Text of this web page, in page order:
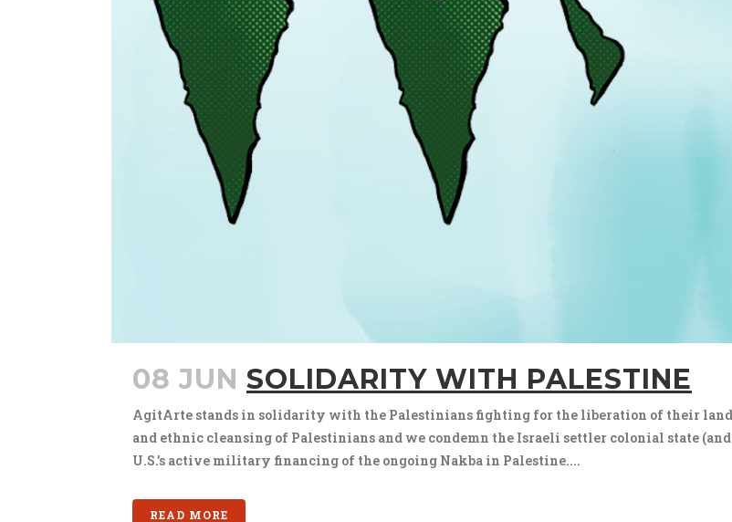
08 JUN SOLIDARITY WITH PALESTINE
AgitArte stands in solidarity with the Palestinians fighting for the liberation of their land
and ethnic cleansing of Palestinians and we condemn the Israeli settler colonial state
U.S.’s active military financing of the ongoing Nakba in Palestine....
READ MORE